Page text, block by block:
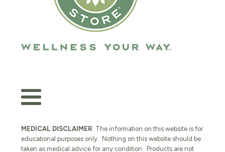
MEDICAL DISCLAIMER: The information on this website is for
educational purposes only. Nothing on this website should be
taken as medical advice for any condition. Products are not